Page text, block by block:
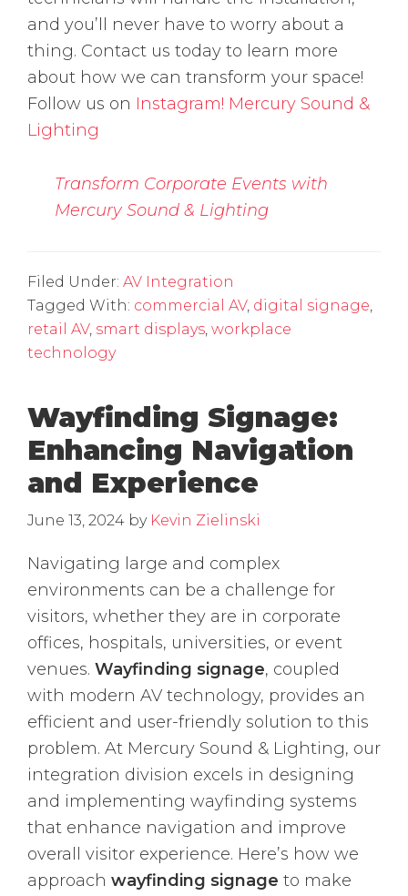
and you’ll never have to worry about a
thing. Contact us today to learn more
about how we can transform your space!
Follow us on Instagram! Mercury Sound &
Lighting
Transform Corporate Events with
Mercury Sound & Lighting
Filed Under: AV Integration
Tagged With: commercial AV, digital signage,
retail AV, smart displays, workplace
technology
Wayfinding Signage:
Enhancing Navigation
and Experience
June 13, 2024 by Kevin Zielinski
Navigating large and complex
environments can be a challenge for
visitors, whether they are in corporate
offices, hospitals, universities, or event
venues. Wayfinding signage, coupled
with modern AV technology, provides an
efficient and user-friendly solution to this
problem. At Mercury Sound & Lighting, our
integration division excels in designing
and implementing wayfinding systems
that enhance navigation and improve
overall visitor experience. Here’s how we
approach wayfinding signage to make